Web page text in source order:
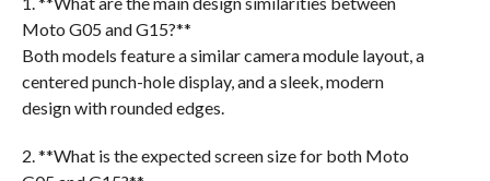
Moto G05 and G15?**
Both models feature a similar camera module layout, a
centered punch-hole display, and a sleek, modern
design with rounded edges.
2. **What is the expected screen size for both Moto